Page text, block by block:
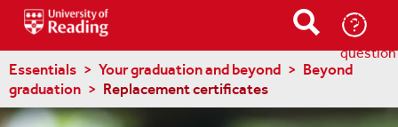
Ask-
a-
question
Essentials Your graduation and beyond
Beyond
graduation
Replacement certificates